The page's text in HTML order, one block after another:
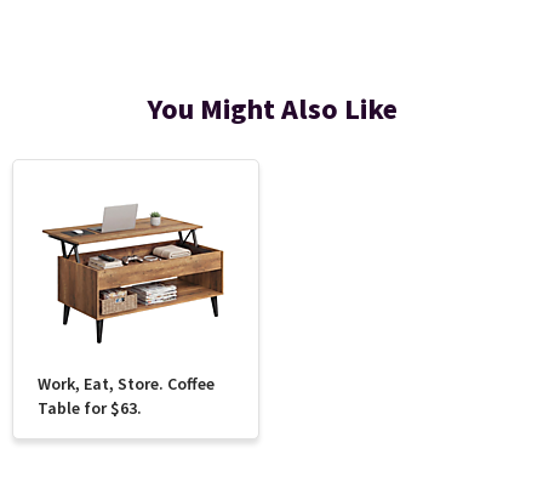
You Might Also Like
Work, Eat, Store. Coffee
Table for $63.